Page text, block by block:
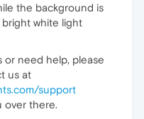
the background is
bright white light
or need help, please
us at
support
over there.